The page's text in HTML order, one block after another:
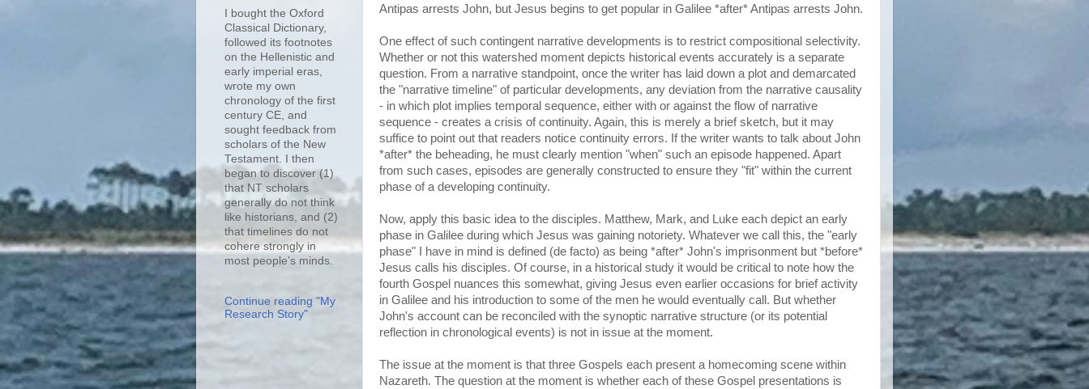
Antipas arrests John, but Jesus begins to get popular in Galilee *after* Antipas arrests John.
One effect of such contingent narrative developments is to restrict compositional selectivity.
Whether or not this watershed moment depicts historical events accurately is a separate
question. From a narrative standpoint, once the writer has laid down a plot and demarcated
the "narrative timeline" of particular developments, any deviation from the narrative causality
- in which plot implies temporal sequence, either with or against the flow of narrative
sequence - creates a crisis of continuity. Again, this is merely a brief sketch, but it may
suffice to point out that readers notice continuity errors. If the writer wants to talk about John
*after* the beheading, he must clearly mention "when" such an episode happened. Apart
from such cases, episodes are generally constructed to ensure they "fit" within the current
phase of a developing continuity.
Now, apply this basic idea to the disciples. Matthew, Mark, and Luke each depict an early
phase in Galilee during which Jesus was gaining notoriety. Whatever we call this, the "early
phase" I have in mind is defined (de facto) as being *after* John's imprisonment but *before*
Jesus calls his disciples. Of course, in a historical study it would be critical to note how the
fourth Gospel nuances this somewhat, giving Jesus even earlier occasions for brief activity
in Galilee and his introduction to some of the men he would eventually call. But whether
John's account can be reconciled with the synoptic narrative structure (or its potential
reflection in chronological events) is not in issue at the moment.
The issue at the moment is that three Gospels each present a homecoming scene within
Nazareth. The question at the moment is whether each of these Gospel presentations is
I bought the Oxford
Classical Dictionary,
followed its footnotes
on the Hellenistic and
early imperial eras,
wrote my own
chronology of the first
century CE, and
sought feedback from
scholars of the New
Testament. I then
began to discover (1)
that NT scholars
generally do not think
like historians, and (2)
that timelines do not
cohere strongly in
most people’s minds.
Continue reading "My
Research Story"